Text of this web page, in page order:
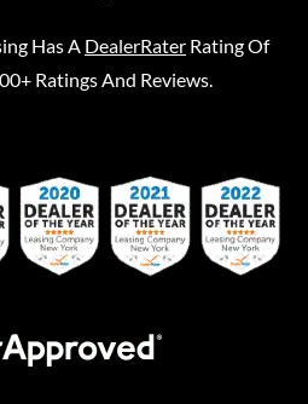
Has A DealerRater Rating Of
Ratings And Reviews.